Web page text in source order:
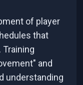
of player
that
and
understanding